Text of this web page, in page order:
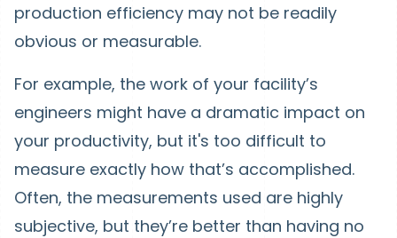
production efficiency may not be readily
obvious or measurable.
For example, the work of your facility’s
engineers might have a dramatic impact on
your productivity, but it's too difficult to
measure exactly how that’s accomplished.
Often, the measurements used are highly
subjective, but they’re better than having no